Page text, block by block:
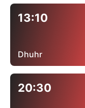
13:10
Dhuhr
20:30